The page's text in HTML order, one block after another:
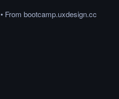
• From bootcamp.uxdesign.cc